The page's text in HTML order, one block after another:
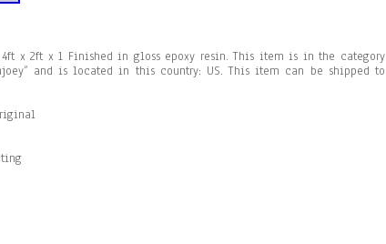
x 2ft x 1 Finished in gloss epoxy resin. This item is in the category
and is located in this country: US. This item can be shipped to